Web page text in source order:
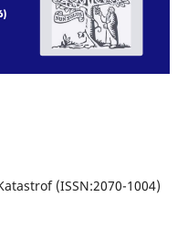
(ISSN:2070-1004)